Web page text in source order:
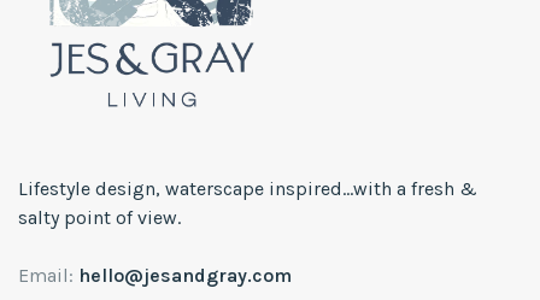
Lifestyle design, waterscape inspired...with a fresh &
salty point of view.
Email: hello@jesandgray.com